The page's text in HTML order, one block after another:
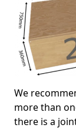
We
more than
there is a